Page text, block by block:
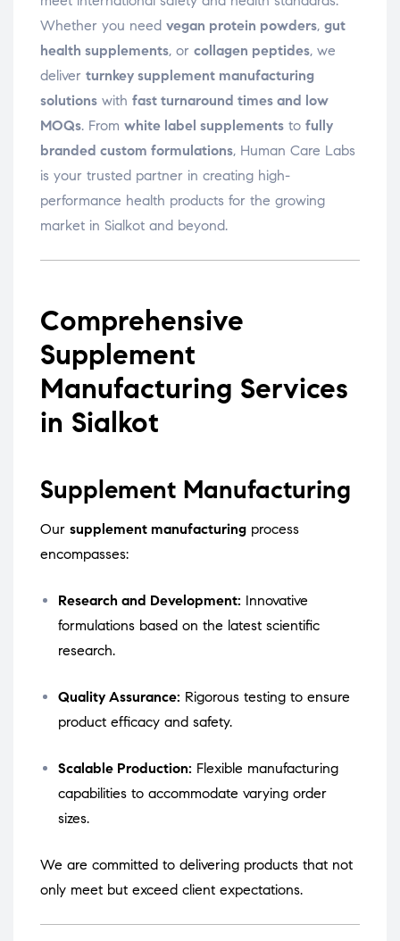
Whether you need vegan protein powders, gut
health supplements, or collagen peptides, we
deliver turnkey supplement manufacturing
solutions with fast turnaround times and low
MOQs. From white label supplements to fully
branded custom formulations, Human Care Labs
is your trusted partner in creating high-
performance health products for the growing
market in Sialkot and beyond.
Comprehensive
Supplement
Manufacturing Services
in Sialkot
Supplement Manufacturing
Our supplement manufacturing process
encompasses:
Research and Development: Innovative
formulations based on the latest scientific
research.
Quality Assurance: Rigorous testing to ensure
product efficacy and safety.
Scalable Production: Flexible manufacturing
capabilities to accommodate varying order
sizes.
We are committed to delivering products that not
only meet but exceed client expectations.